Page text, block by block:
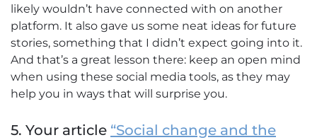
likely wouldn’t have connected with on another
platform. It also gave us some neat ideas for future
stories, something that I didn’t expect going into it.
And that’s a great lesson there: keep an open mind
when using these social media tools, as they may
help you in ways that will surprise you.
5. Your article “Social change and the